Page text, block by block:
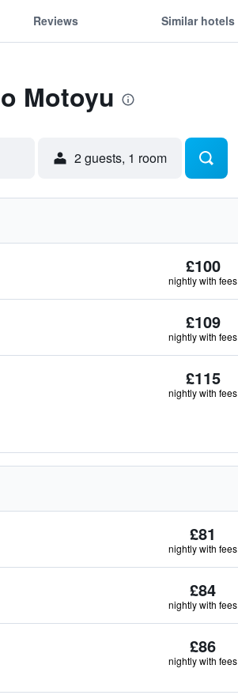
Reviews Similar hotels
Motoyu
2 guests, 1 room
£100
nightly with fees
£109
nightly with fees
£115
nightly with fees
£81
nightly with fees
£84
nightly with fees
£86
nightly with fees